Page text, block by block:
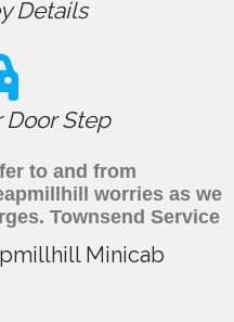
Details
Door Step
to and from
worries as we
Townsend Service
Minicab